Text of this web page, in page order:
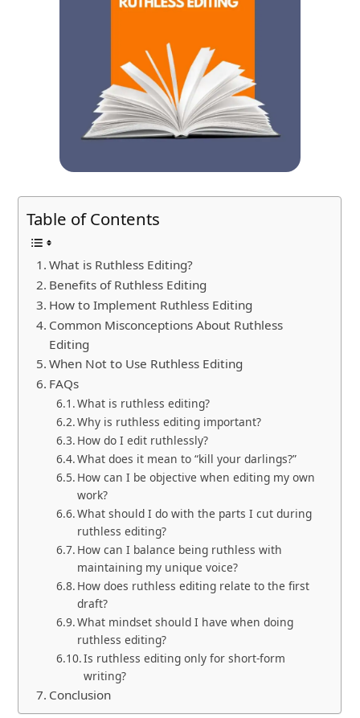
Table of Contents
What is Ruthless Editing?
Benefits of Ruthless Editing
How to Implement Ruthless Editing
Common Misconceptions About Ruthless
Editing
When Not to Use Ruthless Editing
FAQs
What is ruthless editing?
Why is ruthless editing important?
How do I edit ruthlessly?
What does it mean to “kill your darlings?”
How can I be objective when editing my own
work?
What should I do with the parts I cut during
ruthless editing?
How can I balance being ruthless with
maintaining my unique voice?
How does ruthless editing relate to the first
draft?
What mindset should I have when doing
ruthless editing?
Is ruthless editing only for short-form
writing?
Conclusion